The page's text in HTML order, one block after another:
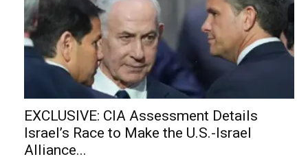
EXCLUSIVE: CIA Assessment Details
Israel’s Race to Make the U.S.-Israel
Alliance...